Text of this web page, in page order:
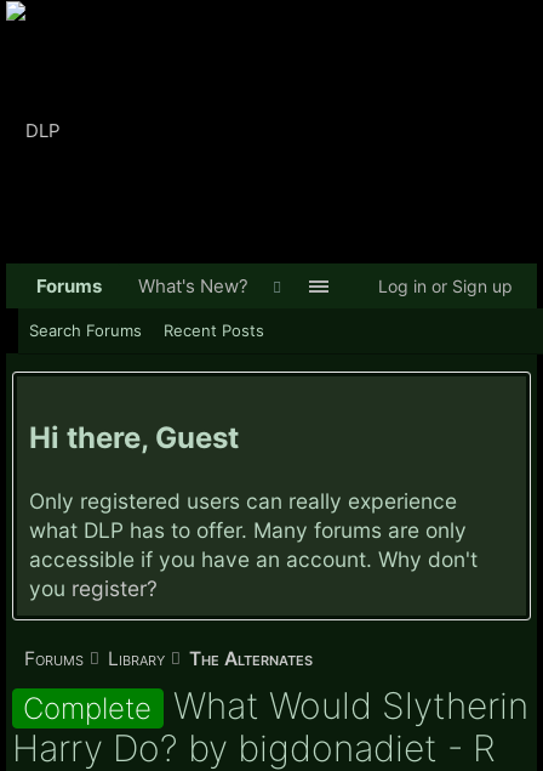
Hi there, Guest
Only registered users can really experience
what DLP has to offer. Many forums are only
accessible if you have an account. Why don't
you register?
Forums Library The Alternates
Complete What Would Slytherin
Harry Do? by bigdonadiet - R
Forums
Search Forums Recent Posts
What's New? Log in or Sign up